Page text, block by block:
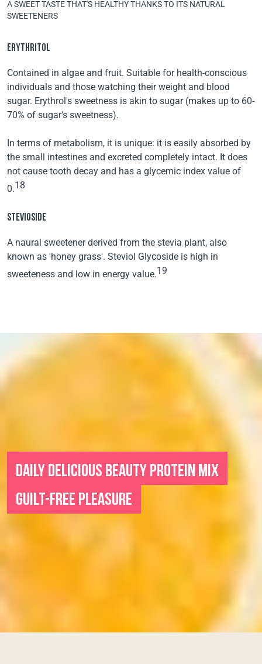
A SWEET TASTE THAT'S HEALTHY THANKS TO ITS NATURAL
SWEETENERS
ERYTHRITOL
Contained in algae and fruit. Suitable for health-conscious
individuals and those watching their weight and blood
sugar. Erythrol's sweetness is akin to sugar (makes up to 60-
70% of sugar's sweetness).
In terms of metabolism, it is unique: it is easily absorbed by
the small intestines and excreted completely intact. It does
not cause tooth decay and has a glycemic index value of
0.18
STEVIOSIDE
A naural sweetener derived from the stevia plant, also
known as 'honey grass'. Steviol Glycoside is high in
sweeteness and low in energy value.19
DAILY DELICIOUS BEAUTY PROTEIN MIX
GUILT-FREE PLEASURE